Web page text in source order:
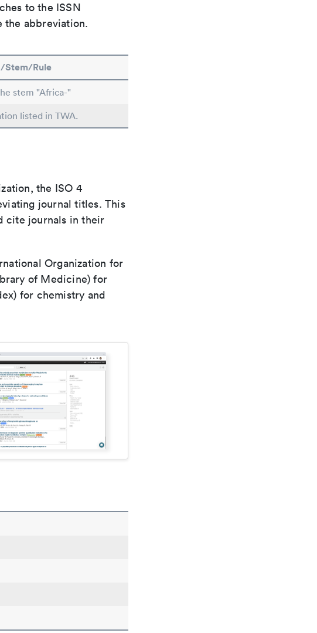
to the ISSN
the abbreviation.
Stem/Rule
stem "Africa-"
listed in TWA.
the ISO 4
journal titles. This
cite journals in their
Organization for
of Medicine) for
for chemistry and